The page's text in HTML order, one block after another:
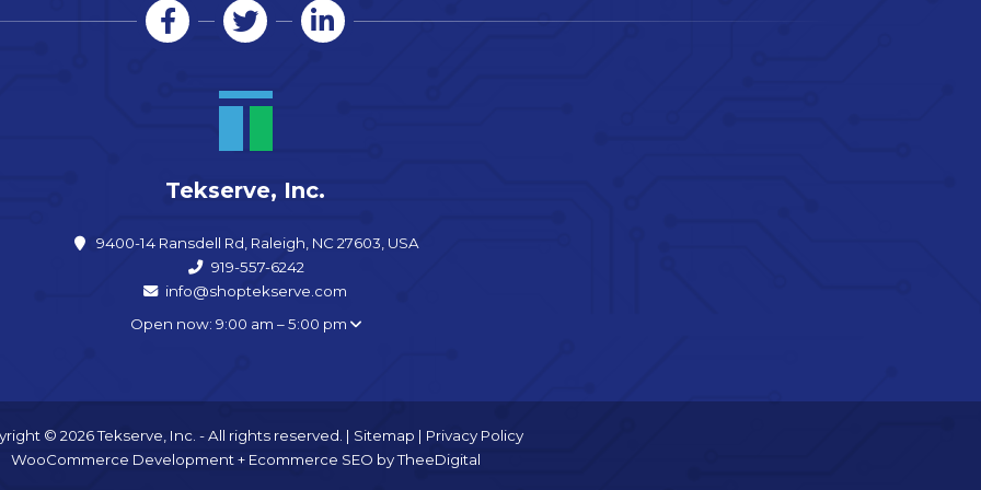
Tekserve, Inc.
9400-14 Ransdell Rd, Raleigh, NC 27603, USA
919-557-6242
info@shoptekserve.com
Open now: 9:00 am – 5:00 pm
© 2026 Tekserve, Inc. - All rights reserved. | Sitemap | Privacy Policy
WooCommerce Development+ Ecommerce SEO byTheeDigital